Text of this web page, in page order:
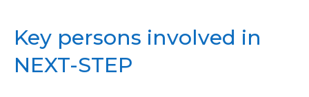
Key persons involved in
NEXT-STEP